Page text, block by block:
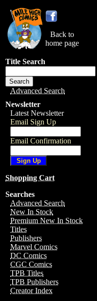
Back to
home page
Title Search
Advanced Search
Newsletter
Latest Newsletter
Email Sign Up
Email Confirmation
Shopping Cart
Searches
Advanced Search
New In Stock
Premium New In Stock
Titles
Publishers
Marvel Comics
DC Comics
CGC Comics
TPB Titles
TPB Publishers
Creator Index